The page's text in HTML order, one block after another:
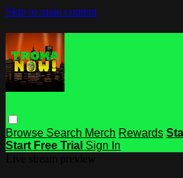
Skip to main content
Browse Search Merch Rewards
Start Free Trial Sign In